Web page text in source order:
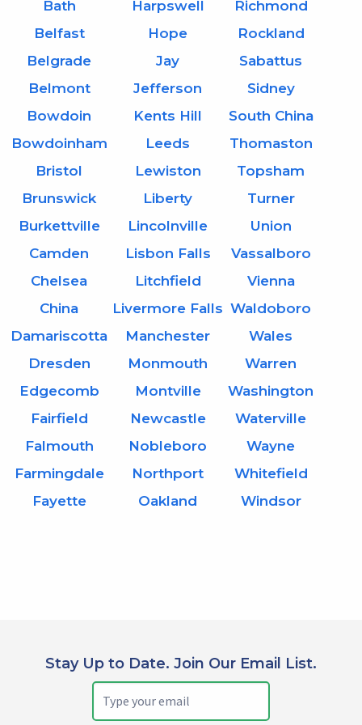
Bath
Belfast
Belgrade
Belmont
Bowdoin
Bowdoinham
Bristol
Brunswick
Burkettville
Camden
Chelsea
China
Damariscotta
Dresden
Edgecomb
Fairfield
Falmouth
Farmingdale
Fayette
Harpswell
Hope
Jay
Jefferson
Kents Hill
Leeds
Lewiston
Liberty
Lincolnville
Lisbon Falls
Litchfield
Livermore Falls
Manchester
Monmouth
Montville
Newcastle
Nobleboro
Northport
Oakland
Richmond
Rockland
Sabattus
Sidney
South China
Thomaston
Topsham
Turner
Union
Vassalboro
Vienna
Waldoboro
Wales
Warren
Washington
Waterville
Wayne
Whitefield
Windsor
Stay Up to Date. Join Our Email List.